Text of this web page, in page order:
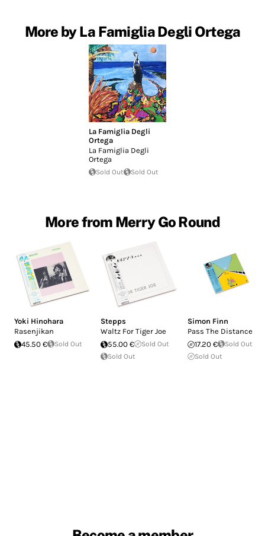
More by La Famiglia Degli Ortega
La Famiglia Degli
Ortega
La Famiglia Degli
Ortega
Sold Out Sold Out
More from Merry Go Round
Yoki Hinohara
Rasenjikan
45.50 €
Sold Out
Stepps
Waltz For Tiger Joe
55.00 €
Sold Out
Sold Out
Simon Finn
Pass The Distance
17.20 €
Sold Out
Sold Out